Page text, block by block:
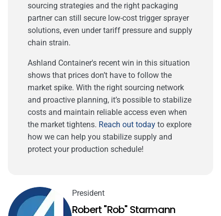
sourcing strategies and the right packaging
partner can still secure low-cost trigger sprayer
solutions, even under tariff pressure and supply
chain strain.
Ashland Container's recent win in this situation
shows that prices don’t have to follow the
market spike. With the right sourcing network
and proactive planning, it’s possible to stabilize
costs and maintain reliable access even when
the market tightens. Reach out today to explore
how we can help you stabilize supply and
protect your production schedule!
President
Robert "Rob" Starmann